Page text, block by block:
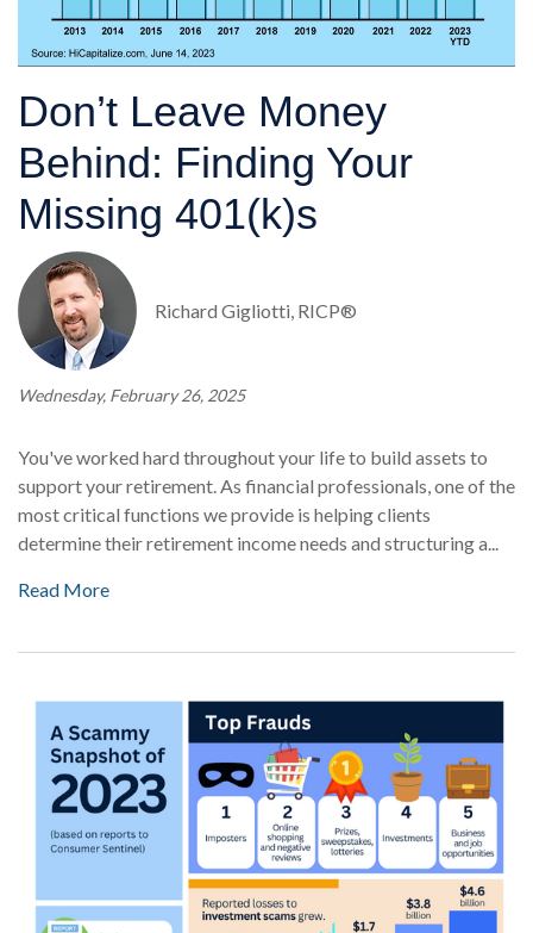
Don’t Leave Money
Behind: Finding Your
Missing 401(k)s
Richard Gigliotti, RICP®
Wednesday, February 26, 2025
You've worked hard throughout your life to build assets to
support your retirement. As financial professionals, one of the
most critical functions we provide is helping clients
determine their retirement income needs and structuring a...
Read More